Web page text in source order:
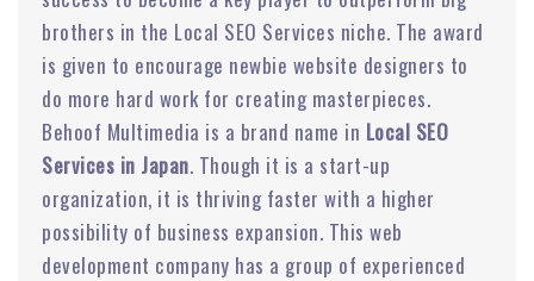
brothers in the Local SEO Services niche. The award
is given to encourage newbie website designers to
do more hard work for creating masterpieces.
Behoof Multimedia is a brand name in Local SEO
Services in Japan. Though it is a start-up
organization, it is thriving faster with a higher
possibility of business expansion. This web
development company has a group of experienced